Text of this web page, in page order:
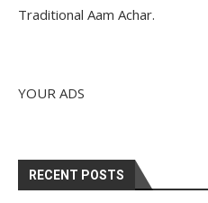
Traditional Aam Achar.
YOUR ADS
RECENT POSTS